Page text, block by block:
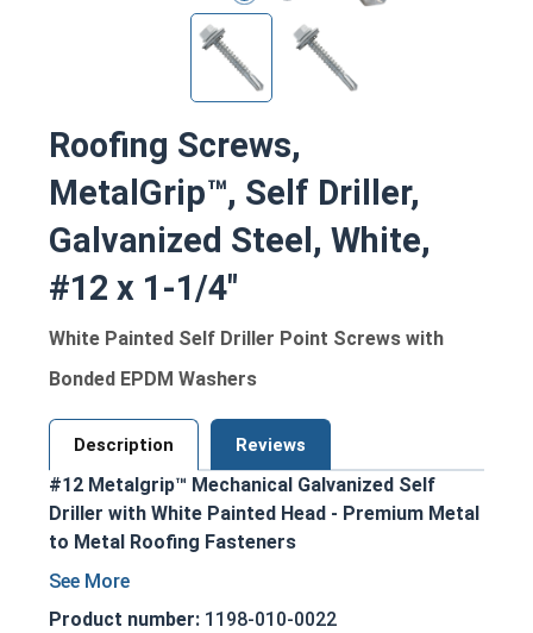
Roofing Screws,
MetalGrip™, Self Driller,
Galvanized Steel, White,
#12 x 1-1/4"
White Painted Self Driller Point Screws with
Bonded EPDM Washers
Description Reviews
#12 Metalgrip™ Mechanical Galvanized Self
Driller with White Painted Head - Premium Metal
to Metal Roofing Fasteners
White painted hex head and EPDM washer
blend seamlessly with metal roofing and
Product number: 1198-010-0022